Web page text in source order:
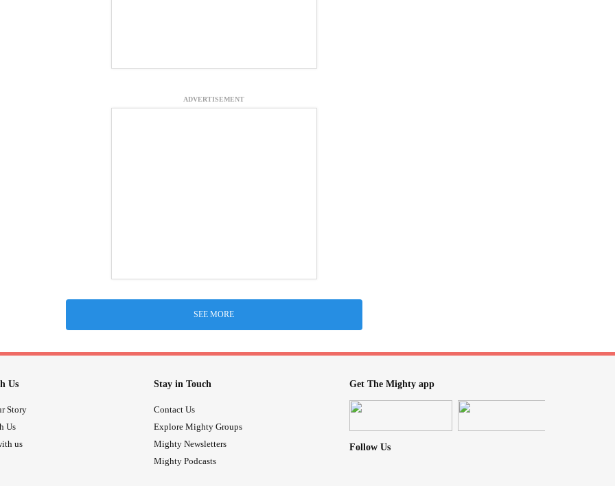
ADVERTISEMENT
SEE MORE
Us
Story
Us
us
Stay in Touch
Contact Us
Explore Mighty Groups
Mighty Newsletters
Mighty Podcasts
Get The Mighty app
Follow Us